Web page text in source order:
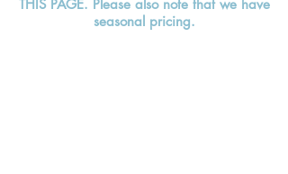
THIS PAGE. Please also note that we have
seasonal pricing.